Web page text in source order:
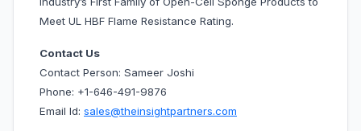
Meet UL HBF Flame Resistance Rating.
Contact Us
Contact Person: Sameer Joshi
Phone: +1-646-491-9876
Email Id: sales@theinsightpartners.com